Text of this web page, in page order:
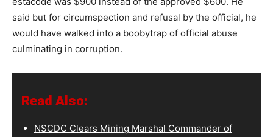
said but for circumspection and refusal by the official, he
would have walked into a boobytrap of official abuse
culminating in corruption.
Read Also:
NSCDC Clears Mining Marshal Commander of